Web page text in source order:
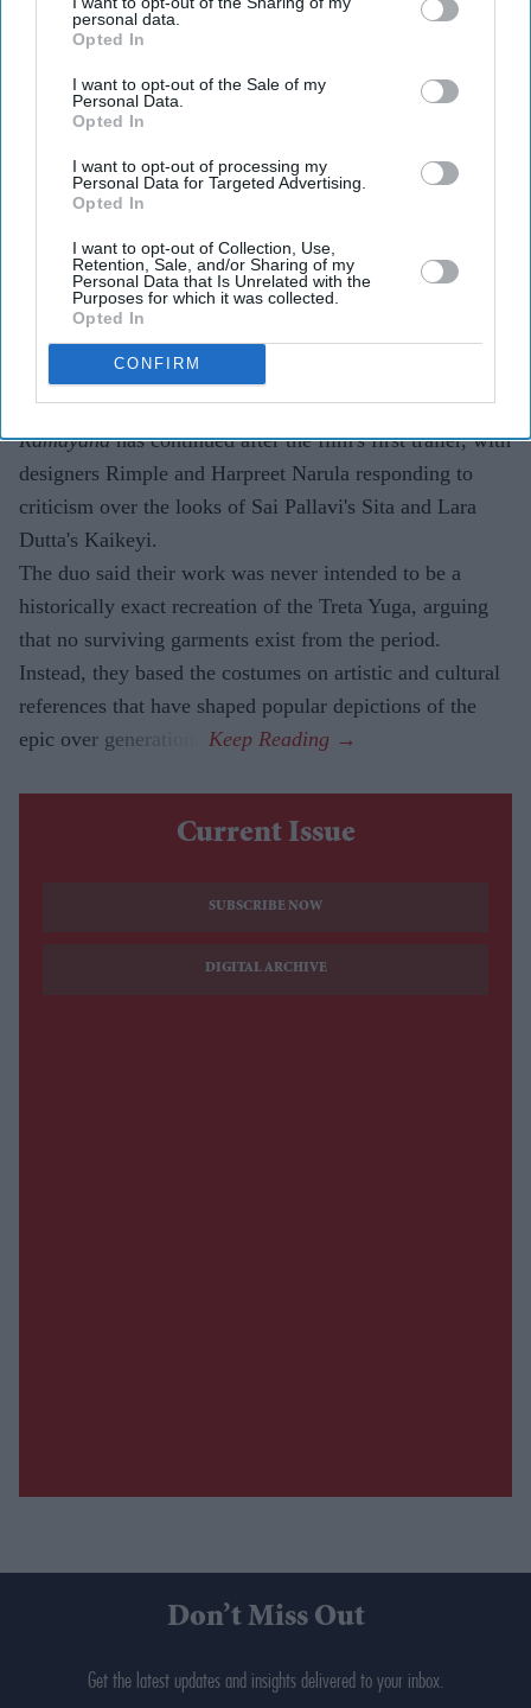
personal data.
Opted In
I want to opt-out of the Sale of my
Personal Data.
Opted In
I want to opt-out of processing my
Personal Data for Targeted Advertising.
Opted In
I want to opt-out of Collection, Use,
Retention, Sale, and/or Sharing of my
Personal Data that Is Unrelated with the
Purposes for which it was collected.
Opted In
CONFIRM
Rimple and Harpreet Narula have responded to
criticism over Sai Pallavi's Sita and Lara Dutta's
Kaikeyi inRamayana
The designers say the costumes are artistic
interpretations rather than attempts at historical
reconstruction
They have urged audiences to judge the costumes
after watching the completed film
The costume debate surrounding Nitesh Tiwari's
Ramayanahas continued after the film's first trailer, with
designers Rimple and Harpreet Narula responding to
criticism over the looks of Sai Pallavi's Sita and Lara
Dutta's Kaikeyi.
The duo said their work was never intended to be a
historically exact recreation of the Treta Yuga, arguing
that no surviving garments exist from the period.
Instead, they based the costumes on artistic and cultural
references that have shaped popular depictions of the
epic over generations.
Current Issue
SUBSCRIBE NOW
DIGITAL ARCHIVE
Don’t Miss Out
Get the latest updates and insights delivered to your inbox.